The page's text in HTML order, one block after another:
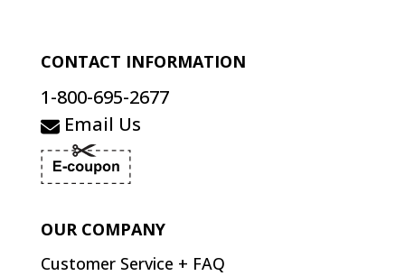
CONTACT INFORMATION
1-800-695-2677
Email Us
OUR COMPANY
Customer Service + FAQ